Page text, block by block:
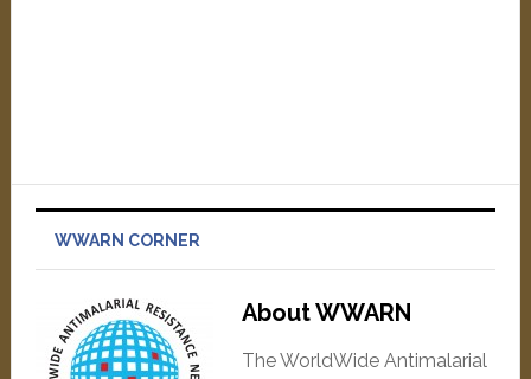
WWARN CORNER
About WWARN
The WorldWide Antimalarial